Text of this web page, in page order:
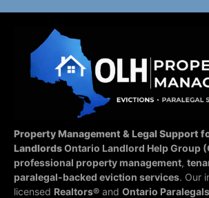
Property Management & Legal Support
LandlordsOntario Landlord Help Group
professional property management,
paralegal-backed eviction services. Our
licensed Realtors® and Ontario Paralegals